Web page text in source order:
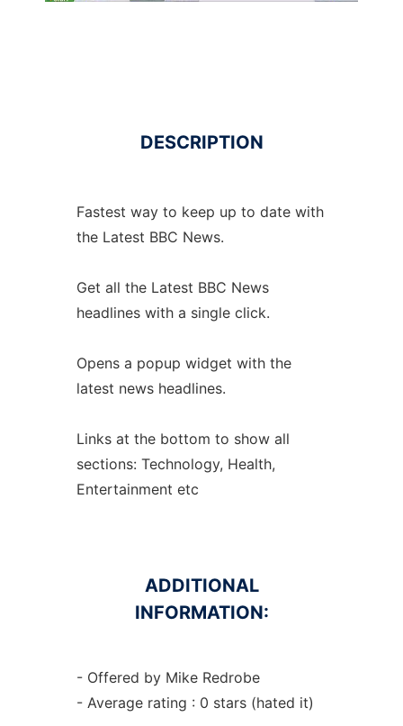
DESCRIPTION
Fastest way to keep up to date with
the Latest BBC News.
Get all the Latest BBC News
headlines with a single click.
Opens a popup widget with the
latest news headlines.
Links at the bottom to show all
sections: Technology, Health,
Entertainment etc
ADDITIONAL
INFORMATION:
- Offered by Mike Redrobe
- Average rating : 0 stars (hated it)